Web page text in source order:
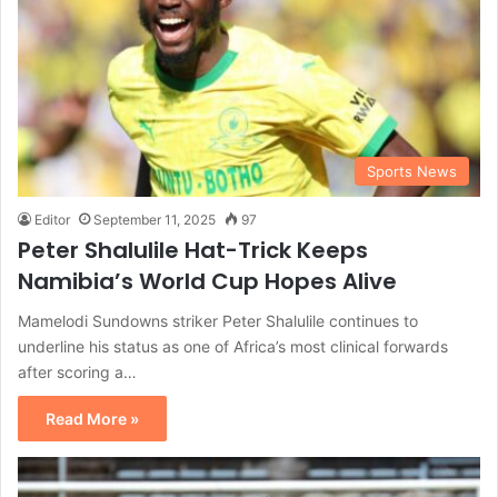
Sports News
Editor September 11, 2025 97
Peter Shalulile Hat-Trick Keeps
Namibia’s World Cup Hopes Alive
Mamelodi Sundowns striker Peter Shalulile continues to
underline his status as one of Africa’s most clinical forwards
after scoring a…
Read More »